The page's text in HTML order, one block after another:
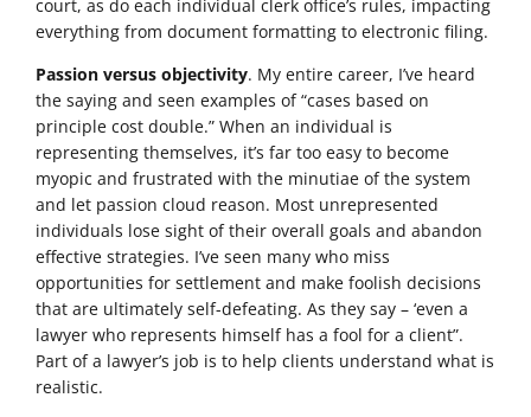
court, as do each individual clerk office’s rules, impacting
everything from document formatting to electronic filing.
Passion versus objectivity. My entire career, I’ve heard
the saying and seen examples of “cases based on
principle cost double.” When an individual is
representing themselves, it’s far too easy to become
myopic and frustrated with the minutiae of the system
and let passion cloud reason. Most unrepresented
individuals lose sight of their overall goals and abandon
effective strategies. I’ve seen many who miss
opportunities for settlement and make foolish decisions
that are ultimately self-defeating. As they say – ‘even a
lawyer who represents himself has a fool for a client”.
Part of a lawyer’s job is to help clients understand what is
realistic.